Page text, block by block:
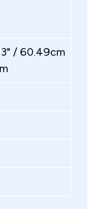
/ 60.49cm